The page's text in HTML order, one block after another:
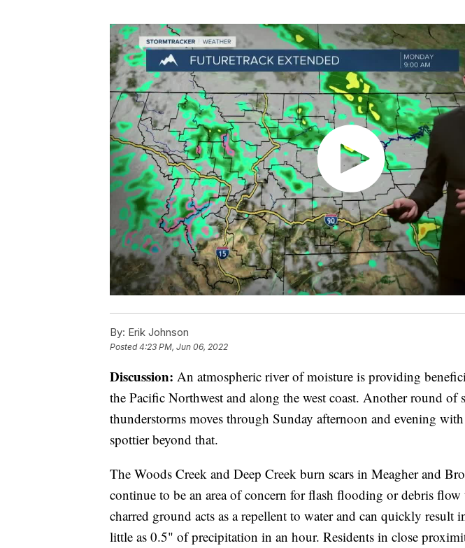
By: Erik Johnson
Posted4:23 PM, Jun 06, 2022
Discussion: An atmospheric river of moisture is providing
the Pacific Northwest and along the west coast. Another round of
thunderstorms moves through Sunday afternoon and evening
spottier beyond that.
The Woods Creek and Deep Creek burn scars in Meagher and
continue to be an area of concern for flash flooding or debris flow
charred ground acts as a repellent to water and can quickly result
little as 0.5" of precipitation in an hour. Residents in close